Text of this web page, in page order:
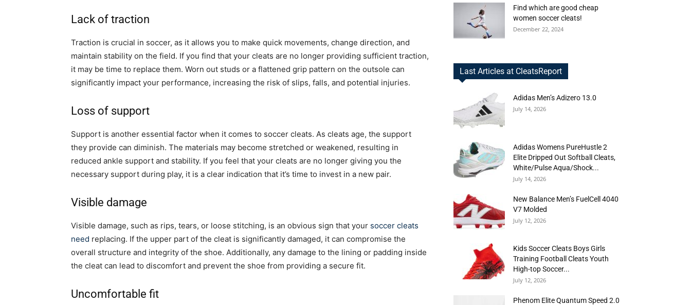
Lack of traction
Traction is crucial in soccer, as it allows you to make quick movements, change direction, and
maintain stability on the field. If you find that your cleats are no longer providing sufficient traction,
it may be time to replace them. Worn out studs or a flattened grip pattern on the outsole can
significantly impact your performance, increasing the risk of slips, falls, and potential injuries.
Loss of support
Support is another essential factor when it comes to soccer cleats. As cleats age, the support
they provide can diminish. The materials may become stretched or weakened, resulting in
reduced ankle support and stability. If you feel that your cleats are no longer giving you the
necessary support during play, it is a clear indication that it’s time to invest in a new pair.
Visible damage
Visible damage, such as rips, tears, or loose stitching, is an obvious sign that your soccer cleats
need replacing. If the upper part of the cleat is significantly damaged, it can compromise the
overall structure and integrity of the shoe. Additionally, any damage to the lining or padding inside
the cleat can lead to discomfort and prevent the shoe from providing a secure fit.
Uncomfortable fit
Find which are good cheap
women soccer cleats!
December 22, 2024
Last Articles at CleatsReport
Adidas Men’s Adizero 13.0
July 14, 2026
Adidas Womens PureHustle 2
Elite Dripped Out Softball Cleats,
White/Pulse Aqua/Shock...
July 14, 2026
New Balance Men’s FuelCell 4040
V7 Molded
July 12, 2026
Kids Soccer Cleats Boys Girls
Training Football Cleats Youth
High-top Soccer...
July 12, 2026
Phenom Elite Quantum Speed 2.0